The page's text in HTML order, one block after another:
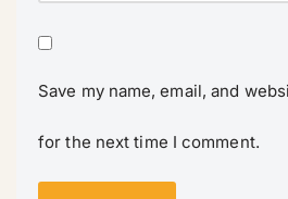
Save my name, email, and
for the next time I comment.